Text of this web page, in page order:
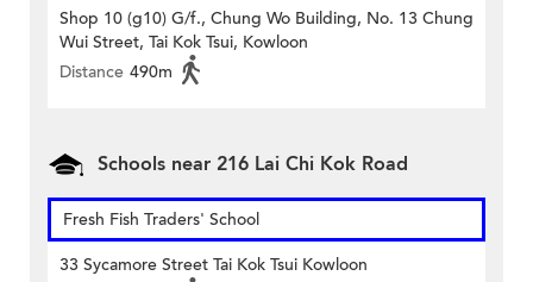
Shop 10 (g10) G/f., Chung Wo Building, No. 13 Chung
Wui Street, Tai Kok Tsui, Kowloon
Distance 490m
Schools near 216 Lai Chi Kok Road
Fresh Fish Traders' School
33 Sycamore Street Tai Kok Tsui Kowloon